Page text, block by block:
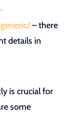
– there
details in
is crucial for
some